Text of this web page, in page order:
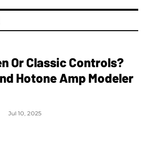
Or Classic Controls?
Hotone Amp Modeler
Jul 10, 2025